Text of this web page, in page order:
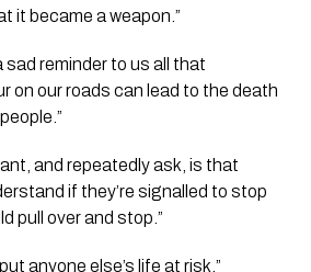
it became a weapon.”
sad reminder to us all that
on our roads can lead to the death
and repeatedly ask, is that
if they’re signalled to stop
pull over and stop.”
anyone else’s life at risk.”